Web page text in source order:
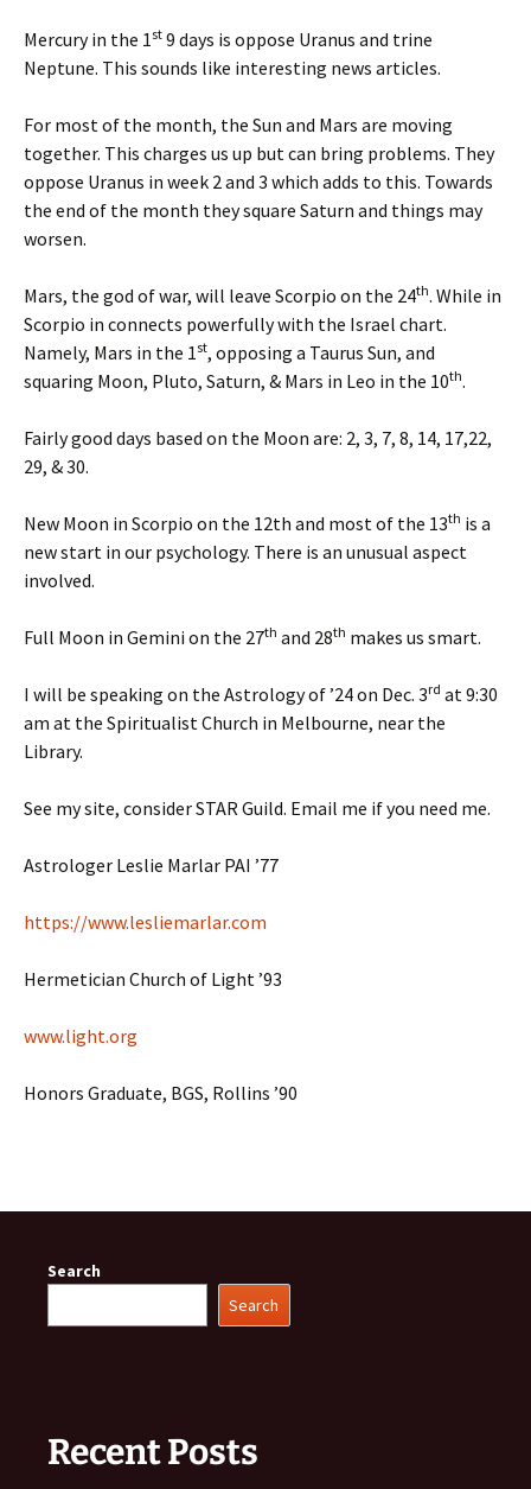
Mercury in the 1st 9 days is oppose Uranus and trine
Neptune. This sounds like interesting news articles.
For most of the month, the Sun and Mars are moving
together. This charges us up but can bring problems. They
oppose Uranus in week 2 and 3 which adds to this. Towards
the end of the month they square Saturn and things may
worsen.
Mars, the god of war, will leave Scorpio on the 24th. While in
Scorpio in connects powerfully with the Israel chart.
Namely, Mars in the 1st, opposing a Taurus Sun, and
squaring Moon, Pluto, Saturn, & Mars in Leo in the 10th.
Fairly good days based on the Moon are: 2, 3, 7, 8, 14, 17,22,
29, & 30.
New Moon in Scorpio on the 12th and most of the 13th is a
new start in our psychology. There is an unusual aspect
involved.
Full Moon in Gemini on the 27th and 28th makes us smart.
I will be speaking on the Astrology of ’24 on Dec. 3rd at 9:30
am at the Spiritualist Church in Melbourne, near the
Library.
See my site, consider STAR Guild. Email me if you need me.
Astrologer Leslie Marlar PAI ’77
https://www.lesliemarlar.com
Hermetician Church of Light ’93
www.light.org
Honors Graduate, BGS, Rollins ’90
Search
Search
Recent Posts